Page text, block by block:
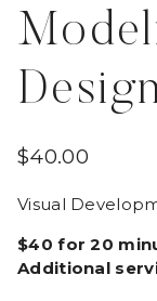
$40.00
Visual
$40 for 20
Additional